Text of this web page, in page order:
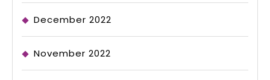
December 2022
November 2022